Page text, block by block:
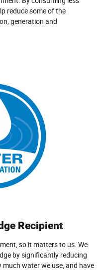
reduce some of the
generation and
Recipient
so it matters to us. We
by significantly reducing
water we use, and have